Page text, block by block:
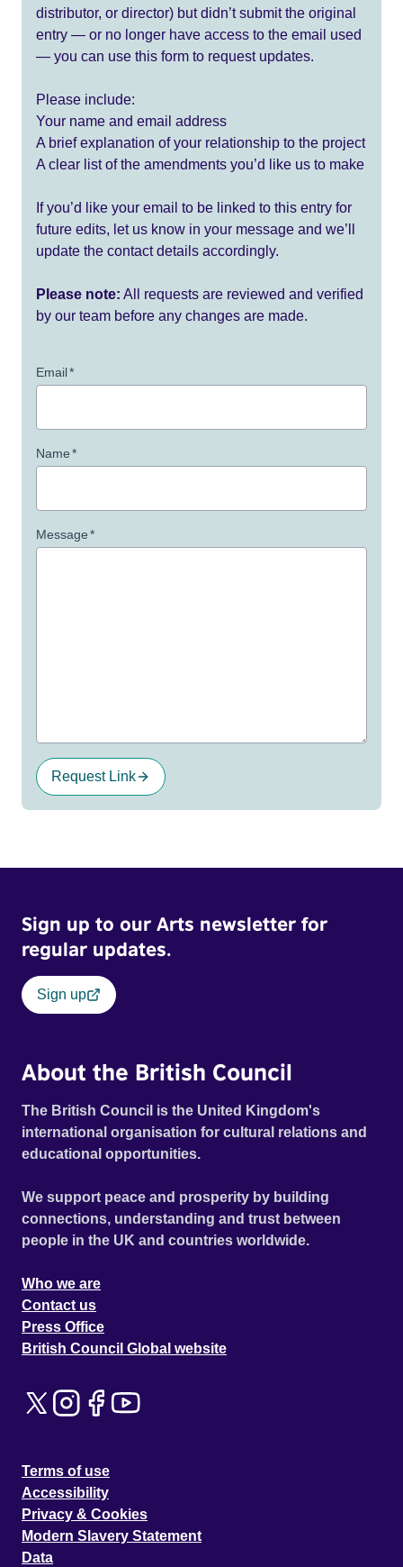
distributor, or director) but didn’t submit the original
entry — or no longer have access to the email used
— you can use this form to request updates.
Please include:
Your name and email address
A brief explanation of your relationship to the project
A clear list of the amendments you’d like us to make
If you’d like your email to be linked to this entry for
future edits, let us know in your message and we’ll
update the contact details accordingly.
Please note: All requests are reviewed and verified
by our team before any changes are made.
Email*
Name*
Message*
Request Link
Sign up to our Arts newsletter for
regular updates.
Sign up
About the British Council
The British Council is the United Kingdom's
international organisation for cultural relations and
educational opportunities.
We support peace and prosperity by building
connections, understanding and trust between
people in the UK and countries worldwide.
Who we are
Contact us
Press Office
British Council Global website
Terms of use
Accessibility
Privacy & Cookies
Modern Slavery Statement
Data